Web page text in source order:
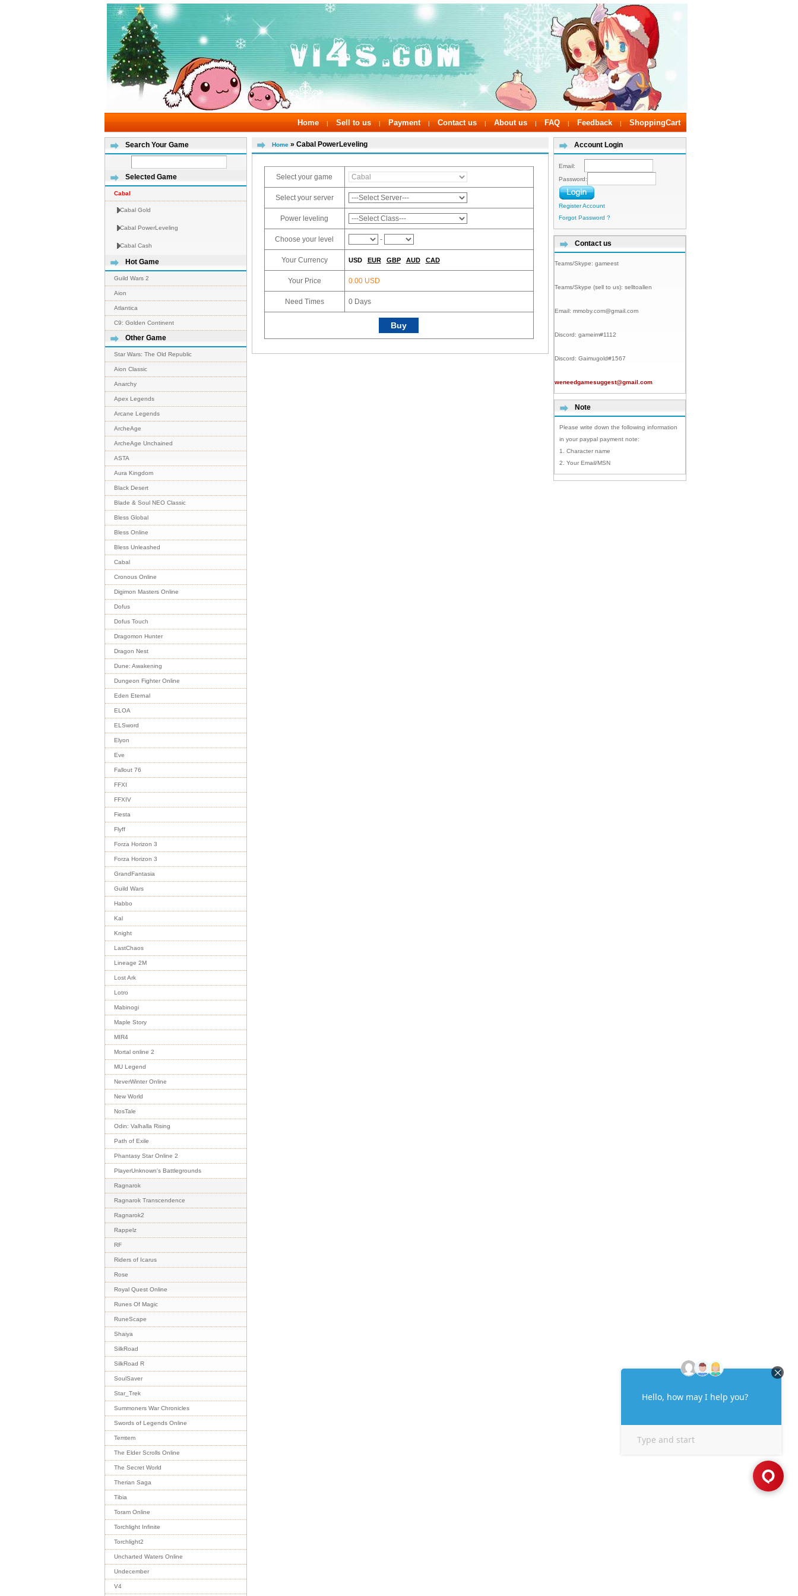
Home | Sell to us | Payment | Contact us | About us | FAQ | Feedback | ShoppingCart
Search Your Game
Selected Game
Cabal
Cabal Gold
Cabal PowerLeveling
Cabal Cash
Hot Game
Guild Wars 2
Aion
Atlantica
C9: Golden Continent
Other Game
Star Wars: The Old Republic
Aion Classic
Anarchy
Apex Legends
Arcane Legends
ArcheAge
ArcheAge Unchained
ASTA
Aura Kingdom
Black Desert
Blade & Soul NEO Classic
Bless Global
Bless Online
Bless Unleashed
Cabal
Cronous Online
Digimon Masters Online
Dofus
Dofus Touch
Dragomon Hunter
Dragon Nest
Dune: Awakening
Dungeon Fighter Online
Eden Eternal
ELOA
ELSword
Elyon
Eve
Fallout 76
FFXI
FFXIV
Fiesta
Flyff
Forza Horizon 3
Forza Horizon 3
GrandFantasia
Guild Wars
Habbo
Kal
Knight
LastChaos
Lineage 2M
Lost Ark
Lotro
Mabinogi
Maple Story
MIR4
Mortal online 2
MU Legend
NeverWinter Online
New World
NosTale
Odin: Valhalla Rising
Path of Exile
Phantasy Star Online 2
PlayerUnknown's Battlegrounds
Ragnarok
Ragnarok Transcendence
Ragnarok2
Rappelz
RF
Riders of Icarus
Rose
Royal Quest Online
Runes Of Magic
RuneScape
Shaiya
SilkRoad
SilkRoad R
SoulSaver
Star_Trek
Summoners War Chronicles
Swords of Legends Online
Temtem
The Elder Scrolls Online
The Secret World
Therian Saga
Tibia
Toram Online
Torchlight Infinite
Torchlight2
Uncharted Waters Online
Undecember
V4
Home » Cabal PowerLeveling
Select your game
Select your server
Power leveling
Choose your level -
Your Currency USD EUR GBP AUD CAD
Your Price 0.00 USD
Need Times 0Days
Account Login
Email:
Password:
Register Account
Forgot Password ?
Contact us
Teams/Skype: gameest
Teams/Skype (sell to us): selltoallen
Email: mmoby.com@gmail.com
Discord: gameim#1112
Discord: Gaimugold#1567
weneedgamesuggest@gmail.com
Note
Please write down the following information
in your paypal payment note:
1. Character name
2. Your Email/MSN